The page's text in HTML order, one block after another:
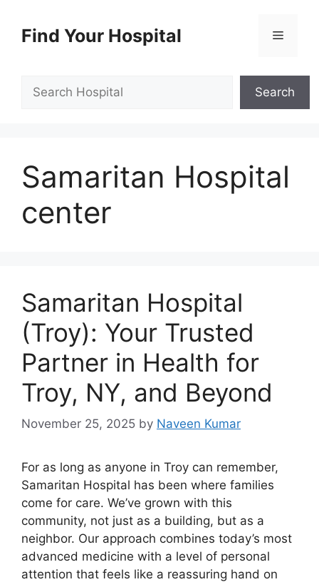
contentFind Your Hospital Menu
Search
Samaritan Hospital
center
Samaritan Hospital
(Troy): Your Trusted
Partner in Health for
Troy, NY, and Beyond
November 25, 2025 by Naveen Kumar
For as long as anyone in Troy can remember,
Samaritan Hospital has been where families
come for care. We’ve grown with this
community, not just as a building, but as a
neighbor. Our approach combines today’s most
advanced medicine with a level of personal
attention that feels like a reassuring hand on